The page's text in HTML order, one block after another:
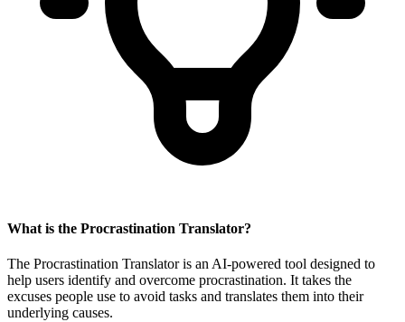
What is the Procrastination Translator?
The Procrastination Translator is an AI-powered tool designed to
help users identify and overcome procrastination. It takes the
excuses people use to avoid tasks and translates them into their
underlying causes.